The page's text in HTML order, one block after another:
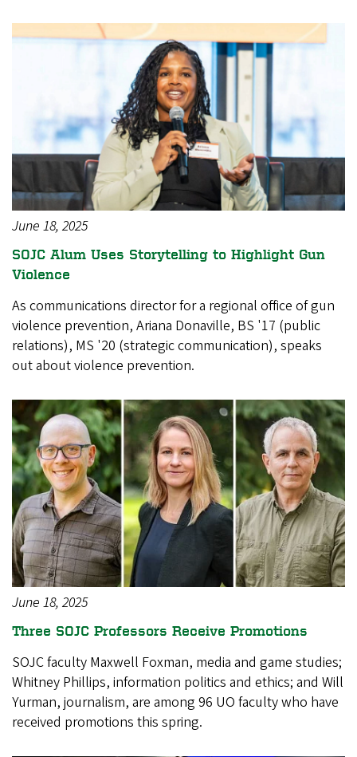
June 18, 2025
SOJC Alum Uses Storytelling to Highlight Gun
Violence
As communications director for a regional office of gun
violence prevention, Ariana Donaville, BS '17 (public
relations), MS '20 (strategic communication), speaks
out about violence prevention.
June 18, 2025
Three SOJC Professors Receive Promotions
SOJC faculty Maxwell Foxman, media and game studies;
Whitney Phillips, information politics and ethics; and Will
Yurman, journalism, are among 96 UO faculty who have
received promotions this spring.